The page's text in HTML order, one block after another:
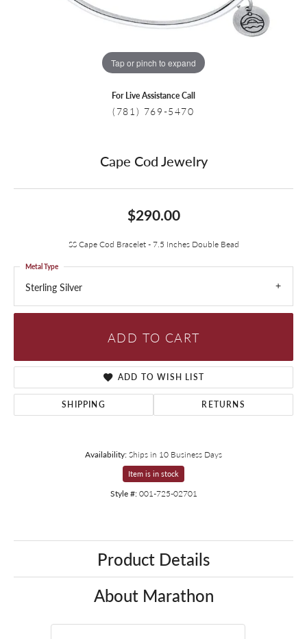
Tap or pinch to expand
For Live Assistance Call
(781) 769-5470
Cape Cod Jewelry
$290.00
SS Cape Cod Bracelet - 7.5 Inches Double Bead
Sterling Silver
Metal Type
ADD TO CART
ADD TO WISH LIST
SHIPPING RETURNS
Availability:Ships in 10 Business Days
Item is in stock
Style #: 001-725-02701
Product Details
About Marathon